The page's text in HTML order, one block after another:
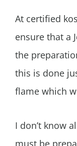
At certified
ensure that a
the
this is done
flame which
I don’t know
must be